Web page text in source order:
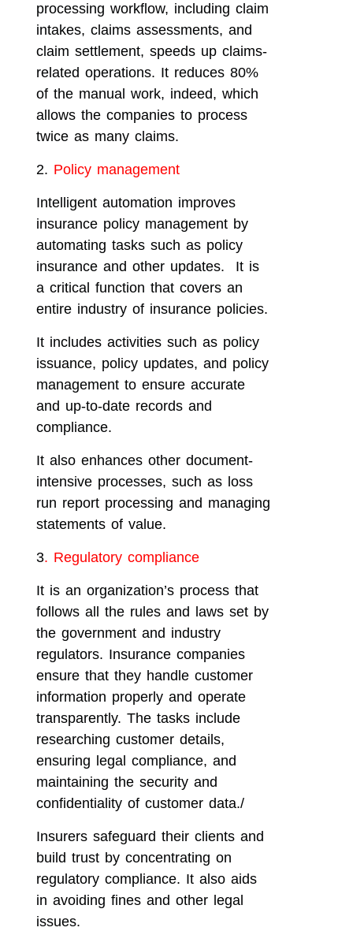
processing workflow, including claim
intakes, claims assessments, and
claim settlement, speeds up claims-
related operations. It reduces 80%
of the manual work, indeed, which
allows the companies to process
twice as many claims.
2. Policy management
Intelligent automation improves
insurance policy management by
automating tasks such as policy
insurance and other updates. It is
a critical function that covers an
entire industry of insurance policies.
It includes activities such as policy
issuance, policy updates, and policy
management to ensure accurate
and up-to-date records and
compliance.
It also enhances other document-
intensive processes, such as loss
run report processing and managing
statements of value.
3. Regulatory compliance
It is an organization’s process that
follows all the rules and laws set by
the government and industry
regulators. Insurance companies
ensure that they handle customer
information properly and operate
transparently. The tasks include
researching customer details,
ensuring legal compliance, and
maintaining the security and
confidentiality of customer data./
Insurers safeguard their clients and
build trust by concentrating on
regulatory compliance. It also aids
in avoiding fines and other legal
issues.